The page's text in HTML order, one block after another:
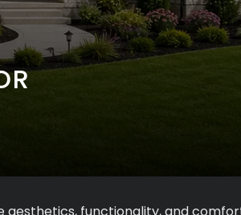
aesthetics, functionality, and